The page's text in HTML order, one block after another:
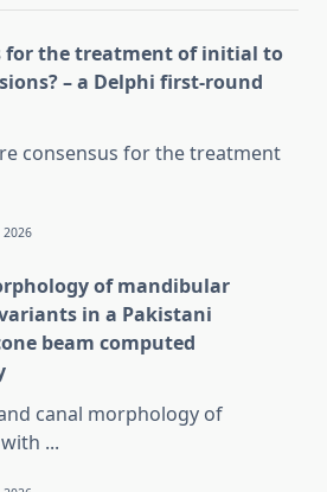
for the treatment of initial to
– a Delphi first-round
consensus for the treatment
2026
of mandibular
in a Pakistani
beam computed
canal morphology of
...